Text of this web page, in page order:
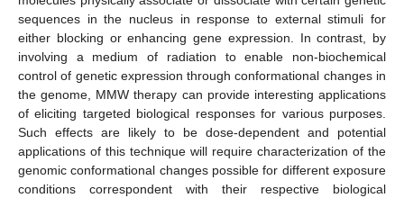
sequences in the nucleus in response to external stimuli for
either blocking or enhancing gene expression. In contrast, by
involving a medium of radiation to enable non-biochemical
control of genetic expression through conformational changes in
the genome, MMW therapy can provide interesting applications
of eliciting targeted biological responses for various purposes.
Such effects are likely to be dose-dependent and potential
applications of this technique will require characterization of the
genomic conformational changes possible for different exposure
conditions correspondent with their respective biological